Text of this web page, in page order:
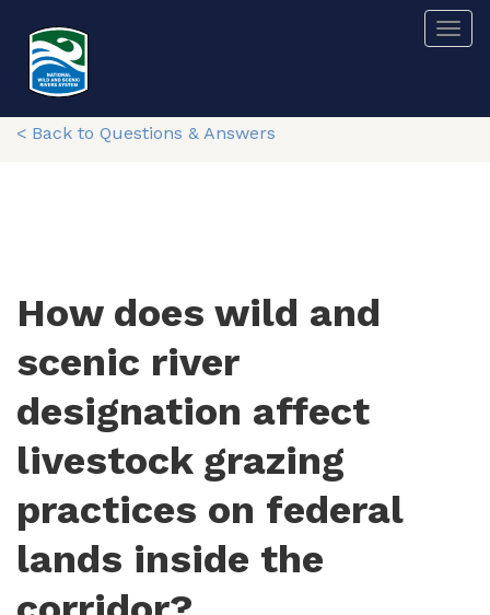
main
content
< Back to Questions & Answers
How does wild and
scenic river
designation affect
livestock grazing
practices on federal
lands inside the